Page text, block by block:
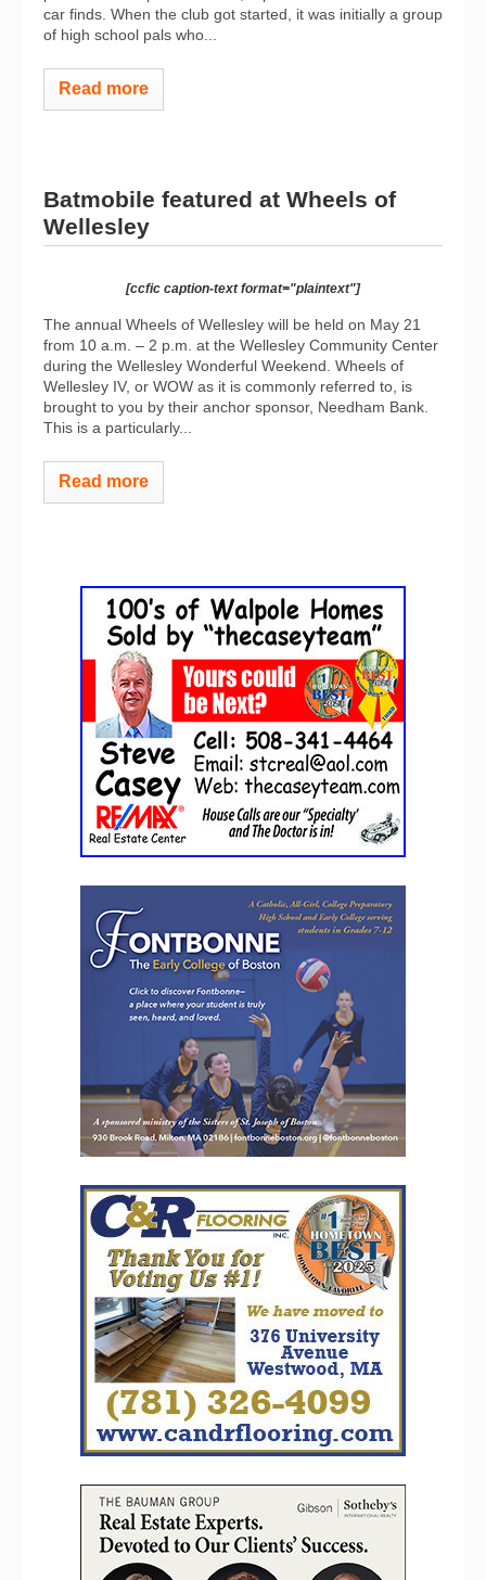
car finds. When the club got started, it was initially a group
of high school pals who...
Read more
Batmobile featured at Wheels of
Wellesley
[ccfic caption-text format="plaintext"]
The annual Wheels of Wellesley will be held on May 21
from 10 a.m. – 2 p.m. at the Wellesley Community Center
during the Wellesley Wonderful Weekend. Wheels of
Wellesley IV, or WOW as it is commonly referred to, is
brought to you by their anchor sponsor, Needham Bank.
This is a particularly...
Read more